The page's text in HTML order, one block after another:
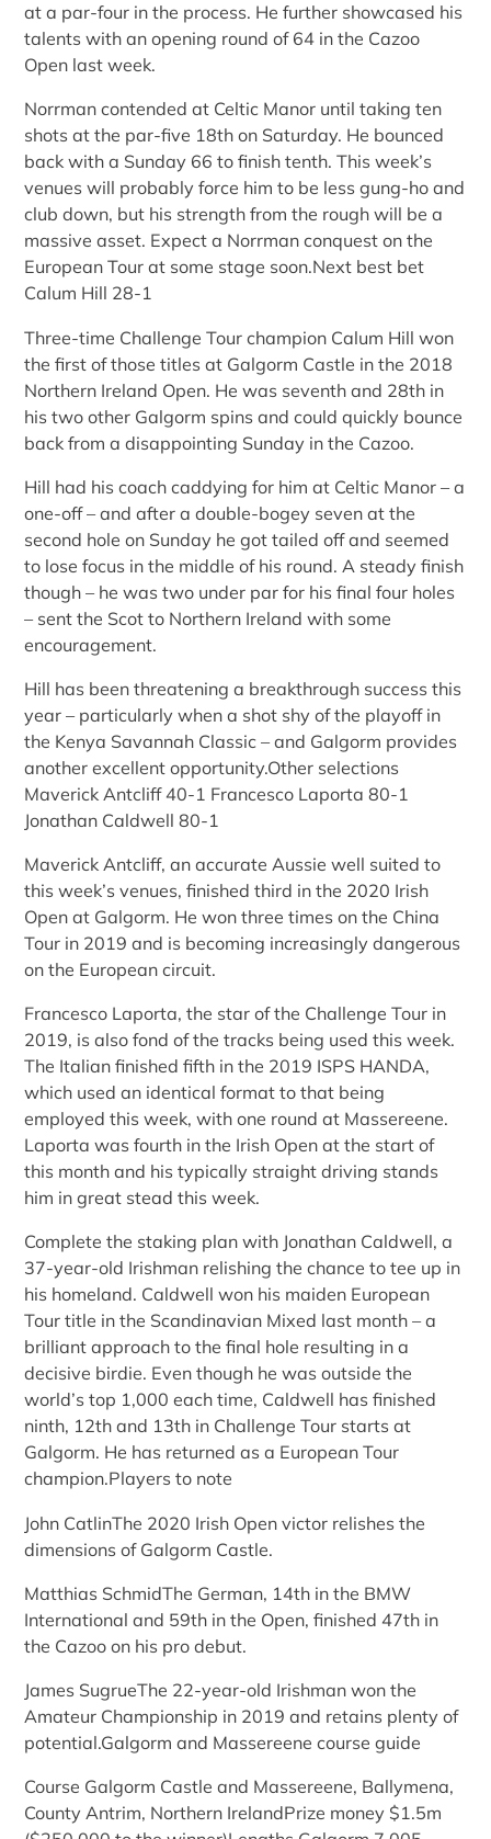
at a par-four in the process. He further showcased his
talents with an opening round of 64 in the Cazoo
Open last week.
Norrman contended at Celtic Manor until taking ten
shots at the par-five 18th on Saturday. He bounced
back with a Sunday 66 to finish tenth. This week’s
venues will probably force him to be less gung-ho and
club down, but his strength from the rough will be a
massive asset. Expect a Norrman conquest on the
European Tour at some stage soon.Next best bet
Calum Hill 28-1
Three-time Challenge Tour champion Calum Hill won
the first of those titles at Galgorm Castle in the 2018
Northern Ireland Open. He was seventh and 28th in
his two other Galgorm spins and could quickly bounce
back from a disappointing Sunday in the Cazoo.
Hill had his coach caddying for him at Celtic Manor – a
one-off – and after a double-bogey seven at the
second hole on Sunday he got tailed off and seemed
to lose focus in the middle of his round. A steady finish
though – he was two under par for his final four holes
– sent the Scot to Northern Ireland with some
encouragement.
Hill has been threatening a breakthrough success this
year – particularly when a shot shy of the playoff in
the Kenya Savannah Classic – and Galgorm provides
another excellent opportunity.Other selections
Maverick Antcliff 40-1 Francesco Laporta 80-1
Jonathan Caldwell 80-1
Maverick Antcliff, an accurate Aussie well suited to
this week’s venues, finished third in the 2020 Irish
Open at Galgorm. He won three times on the China
Tour in 2019 and is becoming increasingly dangerous
on the European circuit.
Francesco Laporta, the star of the Challenge Tour in
2019, is also fond of the tracks being used this week.
The Italian finished fifth in the 2019 ISPS HANDA,
which used an identical format to that being
employed this week, with one round at Massereene.
Laporta was fourth in the Irish Open at the start of
this month and his typically straight driving stands
him in great stead this week.
Complete the staking plan with Jonathan Caldwell, a
37-year-old Irishman relishing the chance to tee up in
his homeland. Caldwell won his maiden European
Tour title in the Scandinavian Mixed last month – a
brilliant approach to the final hole resulting in a
decisive birdie. Even though he was outside the
world’s top 1,000 each time, Caldwell has finished
ninth, 12th and 13th in Challenge Tour starts at
Galgorm. He has returned as a European Tour
champion.Players to note
John CatlinThe 2020 Irish Open victor relishes the
dimensions of Galgorm Castle.
Matthias SchmidThe German, 14th in the BMW
International and 59th in the Open, finished 47th in
the Cazoo on his pro debut.
James SugrueThe 22-year-old Irishman won the
Amateur Championship in 2019 and retains plenty of
potential.Galgorm and Massereene course guide
Course Galgorm Castle and Massereene, Ballymena,
County Antrim, Northern IrelandPrize money $1.5m